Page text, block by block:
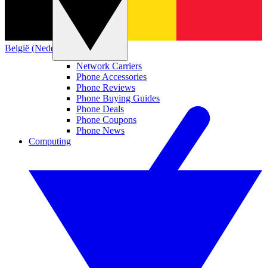
België (Nederlands)
Network Carriers
Phone Accessories
Phone Reviews
Phone Buying Guides
Phone Deals
Phone Coupons
Phone News
Computing